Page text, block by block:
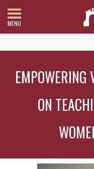
MENU
EMPOWERING
ON